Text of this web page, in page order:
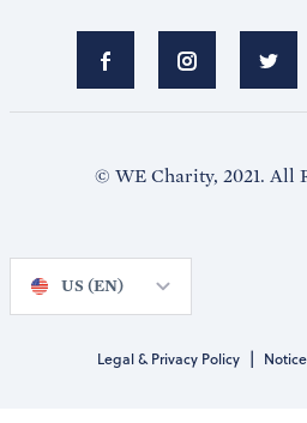
© WE Charity, 2021. All
US (EN)
Legal & Privacy Policy |